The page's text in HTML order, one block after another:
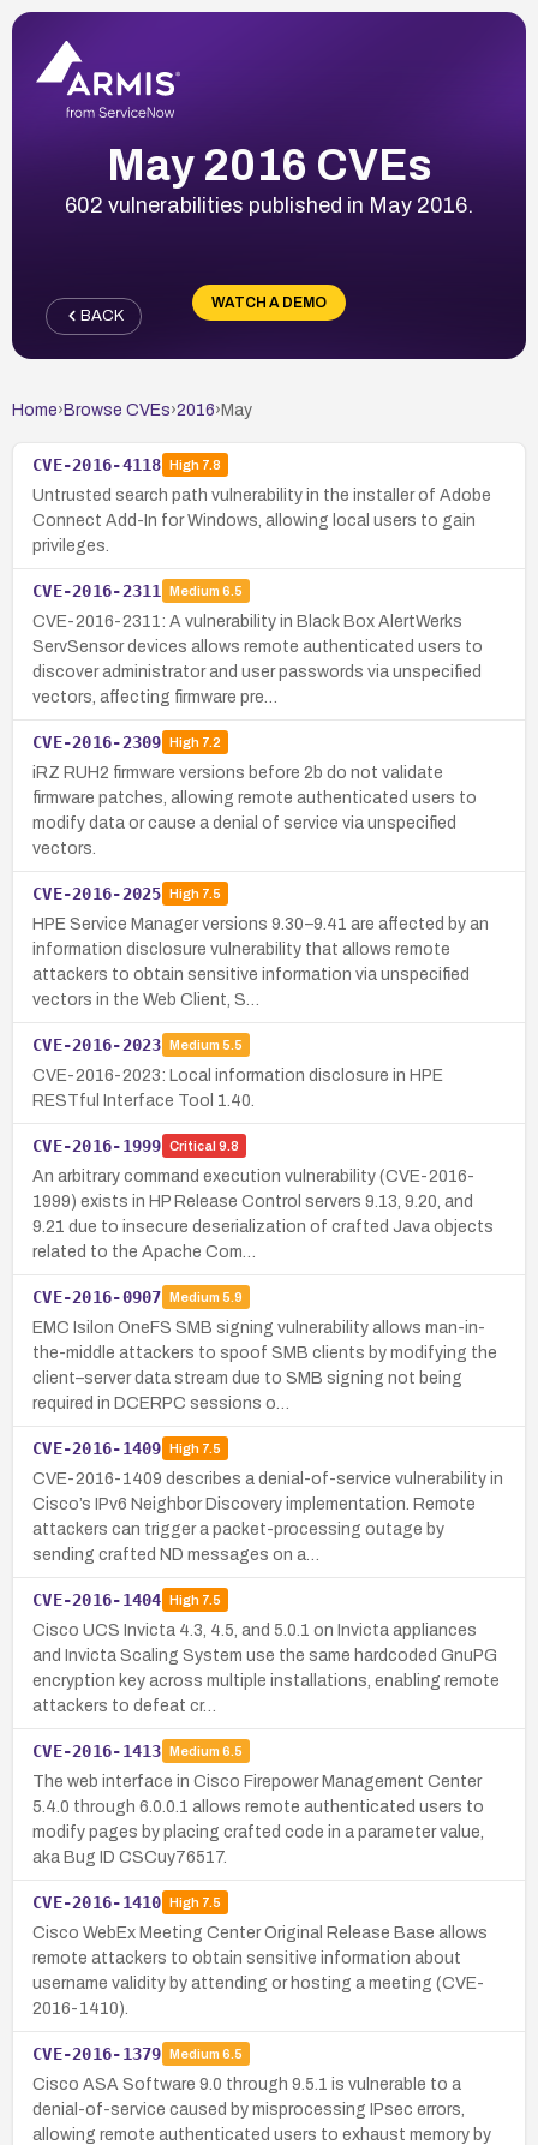
May 2016 CVEs
602 vulnerabilities published in May 2016.
WATCH A DEMO
BACK
Home› Browse CVEs›2016› May
CVE-2016-4118 High7.8
Untrusted search path vulnerability in the installer of Adobe
Connect Add-In for Windows, allowing local users to gain
privileges.
CVE-2016-2311 Medium 6.5
CVE-2016-2311: A vulnerability in Black Box AlertWerks
ServSensor devices allows remote authenticated users to
discover administrator and user passwords via unspecified
vectors, affecting firmware pre…
CVE-2016-2309 High7.2
iRZ RUH2 firmware versions before 2b do not validate
firmware patches, allowing remote authenticated users to
modify data or cause a denial of service via unspecified
vectors.
CVE-2016-2025 High7.5
HPE Service Manager versions 9.30–9.41 are affected by an
information disclosure vulnerability that allows remote
attackers to obtain sensitive information via unspecified
vectors in the Web Client, S…
CVE-2016-2023 Medium 5.5
CVE-2016-2023: Local information disclosure in HPE
RESTful Interface Tool 1.40.
CVE-2016-1999 Critical 9.8
An arbitrary command execution vulnerability (CVE-2016-
1999) exists in HP Release Control servers 9.13, 9.20, and
9.21 due to insecure deserialization of crafted Java objects
related to the Apache Com…
CVE-2016-0907 Medium 5.9
EMC Isilon OneFS SMB signing vulnerability allows man-in-
the-middle attackers to spoof SMB clients by modifying the
client–server data stream due to SMB signing not being
required in DCERPC sessions o…
CVE-2016-1409 High7.5
CVE-2016-1409 describes a denial-of-service vulnerability in
Cisco’s IPv6 Neighbor Discovery implementation. Remote
attackers can trigger a packet-processing outage by
sending crafted ND messages on a…
CVE-2016-1404 High7.5
Cisco UCS Invicta 4.3, 4.5, and 5.0.1 on Invicta appliances
and Invicta Scaling System use the same hardcoded GnuPG
encryption key across multiple installations, enabling remote
attackers to defeat cr…
CVE-2016-1413 Medium 6.5
The web interface in Cisco Firepower Management Center
5.4.0 through 6.0.0.1 allows remote authenticated users to
modify pages by placing crafted code in a parameter value,
aka Bug ID CSCuy76517.
CVE-2016-1410 High7.5
Cisco WebEx Meeting Center Original Release Base allows
remote attackers to obtain sensitive information about
username validity by attending or hosting a meeting (CVE-
2016-1410).
CVE-2016-1379 Medium 6.5
Cisco ASA Software 9.0 through 9.5.1 is vulnerable to a
denial-of-service caused by misprocessing IPsec errors,
allowing remote authenticated users to exhaust memory by